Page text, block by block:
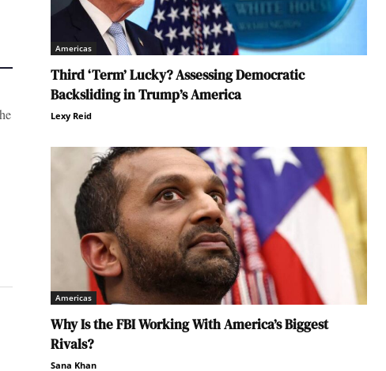
Americas
Third ‘Term’ Lucky? Assessing Democratic
Backsliding in Trump’s America
Lexy Reid
Americas
Why Is the FBI Working With America’s Biggest
Rivals?
Sana Khan